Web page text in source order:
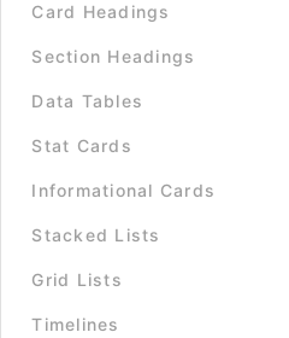
Card Headings
Section Headings
Data Tables
Stat Cards
Informational Cards
Stacked Lists
Grid Lists
Timelines